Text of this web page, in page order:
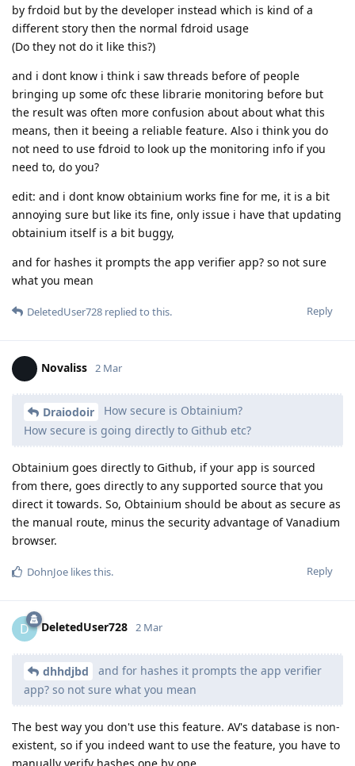
by frdoid but by the developer instead which is kind of a
different story then the normal fdroid usage
(Do they not do it like this?)
and i dont know i think i saw threads before of people
bringing up some ofc these librarie monitoring before but
the result was often more confusion about about what this
means, then it beeing a reliable feature. Also i think you do
not need to use fdroid to look up the monitoring info if you
need to, do you?
edit: and i dont know obtainium works fine for me, it is a bit
annoying sure but like its fine, only issue i have that updating
obtainium itself is a bit buggy,
and for hashes it prompts the app verifier app? so not sure
what you mean
Reply
DeletedUser728 replied to this.
Novaliss 2 Mar
Draiodoir
How secure is Obtainium?
How secure is going directly to Github etc?
Obtainium goes directly to Github, if your app is sourced
from there, goes directly to any supported source that you
direct it towards. So, Obtainium should be about as secure as
the manual route, minus the security advantage of Vanadium
browser.
Reply
DohnJoe likes this.
D DeletedUser728 2 Mar
dhhdjbd
and for hashes it prompts the app verifier
app? so not sure what you mean
The best way you don't use this feature. AV's database is non-
existent, so if you indeed want to use the feature, you have to